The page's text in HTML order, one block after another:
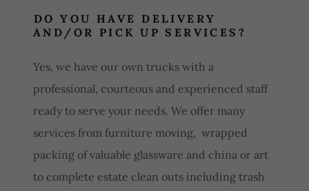
DO YOU HAVE DELIVERY
AND/OR PICK UP SERVICES?
Yes, we have our own trucks with a
professional, courteous and experienced staff
ready to serve your needs. We offer many
services from furniture moving, wrapped
packing of valuable glassware and china or art
to complete estate clean outs including trash